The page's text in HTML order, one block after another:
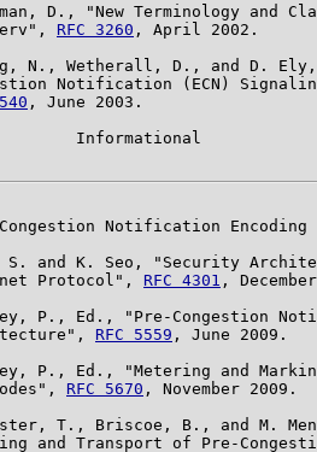
D., "New Terminology and
RFC 3260 , April 2002.
N., Wetherall, D., and D.
Notification (ECN)
, June 2003.
Informational
Notification Encoding
and K. Seo, "Security
Protocol",
RFC 4301 ,
P., Ed., "Pre-Congestion
RFC 5559 , June 2009.
P., Ed., "Metering and
RFC 5670 , November 2009.
T., Briscoe, B., and M.
and Transport of Pre-